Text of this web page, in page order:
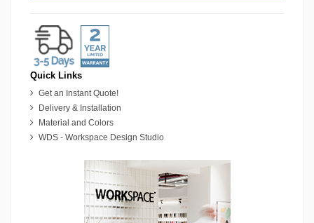
Quick Links
Get an Instant Quote!
Delivery & Installation
Material and Colors
WDS - Workspace Design Studio